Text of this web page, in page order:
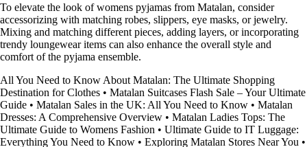
To elevate the look of womens pyjamas from Matalan, consider
accessorizing with matching robes, slippers, eye masks, or jewelry.
Mixing and matching different pieces, adding layers, or incorporating
trendy loungewear items can also enhance the overall style and
comfort of the pyjama ensemble.
All You Need to Know About Matalan: The Ultimate Shopping
Destination for Clothes • Matalan Suitcases Flash Sale – Your Ultimate
Guide • Matalan Sales in the UK: All You Need to Know • Matalan
Dresses: A Comprehensive Overview • Matalan Ladies Tops: The
Ultimate Guide to Womens Fashion • Ultimate Guide to IT Luggage:
Everything You Need to Know • Exploring Matalan Stores Near You •